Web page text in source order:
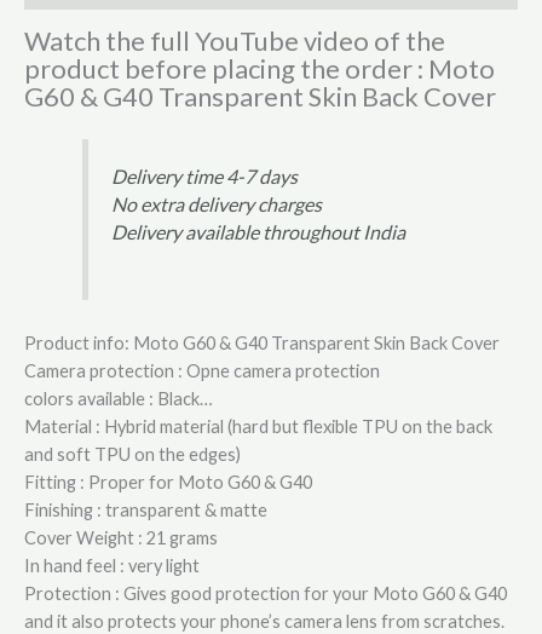
Watch the full YouTube video of the
product before placing the order : Moto
G60 & G40 Transparent Skin Back Cover
Delivery time 4-7 days
No extra delivery charges
Delivery available throughout India
Product info: Moto G60 & G40 Transparent Skin Back Cover
Camera protection : Opne camera protection
colors available : Black…
Material : Hybrid material (hard but flexible TPU on the back
and soft TPU on the edges)
Fitting : Proper for Moto G60 & G40
Finishing : transparent & matte
Cover Weight : 21 grams
In hand feel : very light
Protection : Gives good protection for your Moto G60 & G40
and it also protects your phone’s camera lens from scratches.